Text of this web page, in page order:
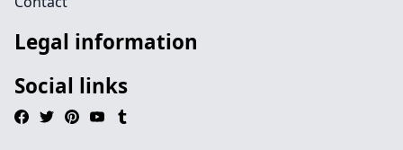
Legal information
Social links